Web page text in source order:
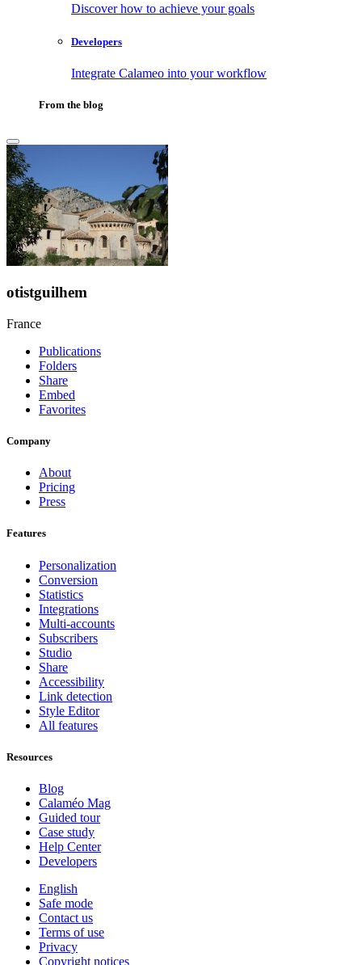
Discover how to achieve your goals
Developers
Integrate Calameo into your workflow
From the blog
otistguilhem
France
Publications
Folders
Share
Embed
Favorites
Company
About
Pricing
Press
Features
Personalization
Conversion
Statistics
Integrations
Multi-accounts
Subscribers
Studio
Share
Accessibility
Link detection
Style Editor
All features
Resources
Blog
Calaméo Mag
Guided tour
Case study
Help Center
Developers
English
Safe mode
Contact us
Terms of use
Privacy
Copyright notices